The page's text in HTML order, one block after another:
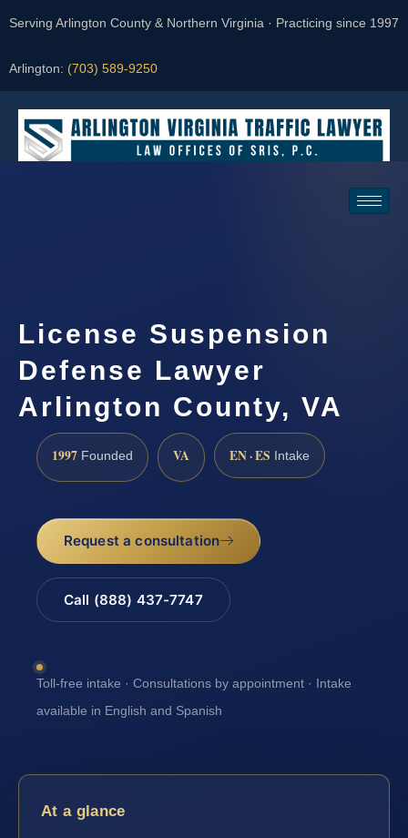
Serving Arlington County & Northern Virginia · Practicing since 1997
Arlington: (703) 589-9250
License Suspension
Defense Lawyer
Arlington County, VA
1997 Founded VA EN · ES Intake
Request a consultation
Call (888) 437-7747
Toll-free intake · Consultations by appointment · Intake
available in English and Spanish
At a glance